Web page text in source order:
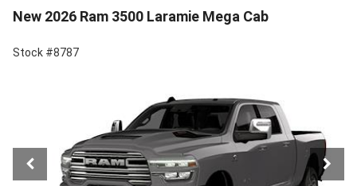
New 2026 Ram 3500 Laramie Mega Cab
Stock #8787